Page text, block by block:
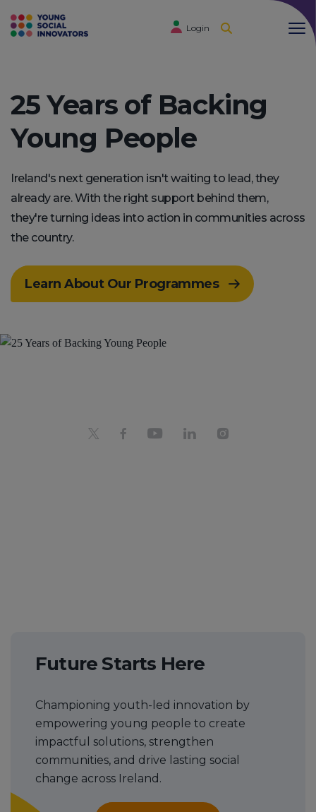
Login
25 Years of Backing
Young People
Ireland's next generation isn't waiting to lead, they
already are. With the right support behind them,
they're turning ideas into action in communities across
the country.
Learn About Our Programmes
Future Starts Here
Championing youth-led innovation by
empowering young people to create
impactful solutions, strengthen
communities, and drive lasting social
change across Ireland.